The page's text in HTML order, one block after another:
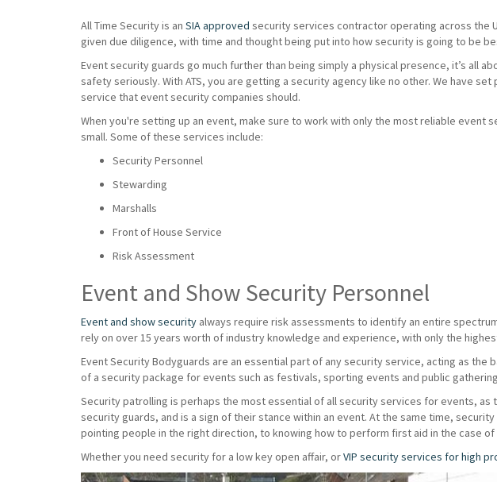
All Time Security is an SIA approved security services contractor operating across the
given due diligence, with time and thought being put into how security is going to be
Event security guards go much further than being simply a physical presence, it’s all
safety seriously. With ATS, you are getting a security agency like no other. We have
service that event security companies should.
When you're setting up an event, make sure to work with only the most reliable
small. Some of these services include:
Security Personnel
Stewarding
Marshalls
Front of House Service
Risk Assessment
Event and Show Security Personnel
Event and show security always require risk assessments to identify an entire
rely on over 15 years worth of industry knowledge and experience, with only the
Event Security Bodyguards are an essential part of any security service, acting as
of a security package for events such as festivals, sporting events and public
Security patrolling is perhaps the most essential of all security services for events,
security guards, and is a sign of their stance within an event. At the same time,
pointing people in the right direction, to knowing how to perform first aid in the case of
Whether you need security for a low key open affair, orVIP security services for high